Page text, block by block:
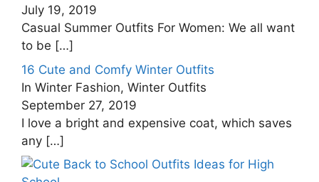
July 19, 2019
Casual Summer Outfits For Women: We all want
to be […]
16 Cute and Comfy Winter Outfits
In Winter Fashion, Winter Outfits
September 27, 2019
I love a bright and expensive coat, which saves
any […]